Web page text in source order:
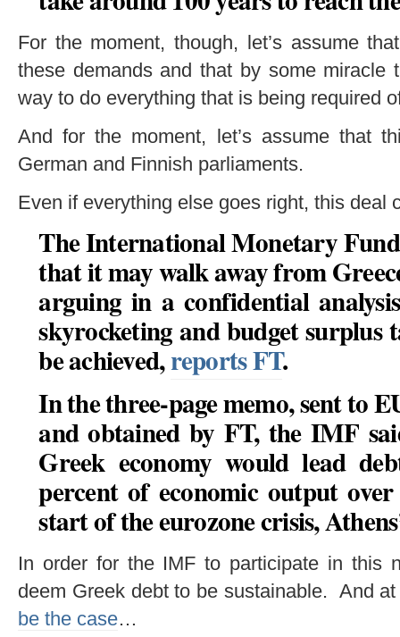
For the moment, though, let’s assume
these demands and that by some miracle
way to do everything that is being required
And for the moment, let’s assume that
German and Finnish parliaments.
Even if everything else goes right, this deal
The International Monetary
that it may walk away from
arguing in a confidential
skyrocketing and budget surplus
be achieved,reports FT.
In the three-page memo, sent to
and obtained by FT, the IMF
Greek economy would lead
percent of economic output
start of the eurozone crisis,
In order for the IMF to participate in this
deem Greek debt to be sustainable. And
be the case…